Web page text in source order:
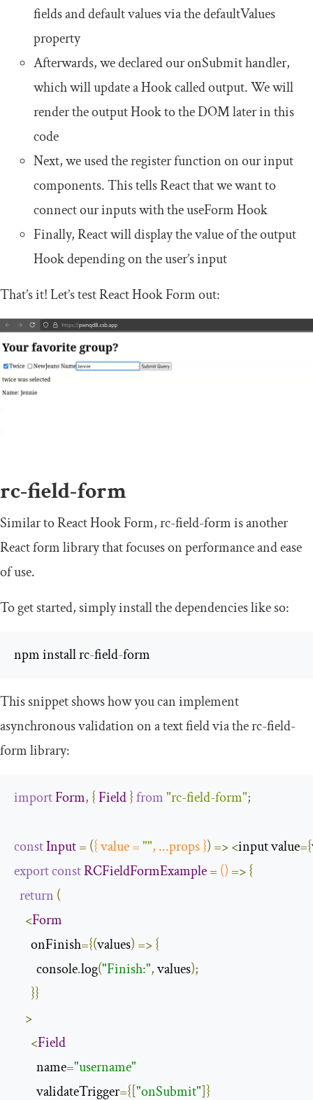
fields and default values via thedefaultValues
property
Afterwards, we declared ouronSubmithandler,
which will update a Hook calledoutput. We will
render theoutputHook to the DOM later in this
code
Next, we used theregisterfunction on ourinput
components. This tells React that we want to
connect our inputs with theuseFormHook
Finally, React will display the value of theoutput
Hook depending on the user’s input
That’s it! Let’s test React Hook Form out:
rc-field-form
Similar to React Hook Form, rc-field-form is another
React form library that focuses on performance and ease
of use.
To get started, simply install the dependencies like so:
npm install rc-field-form
This snippet shows how you can implement
asynchronous validation on a text field via the rc-field-
form library:
importForm, {Field}from"rc-field-form";
constInput= ({ value ="", ...props }) =><input value={
exportconstRCFieldFormExample= () =>{
return (
<Form
      onFinish
={(values) =>{
        console
.log("Finish:", values);
}}
>
<Field
        name
="username"
        validateTrigger
={["onSubmit"]}